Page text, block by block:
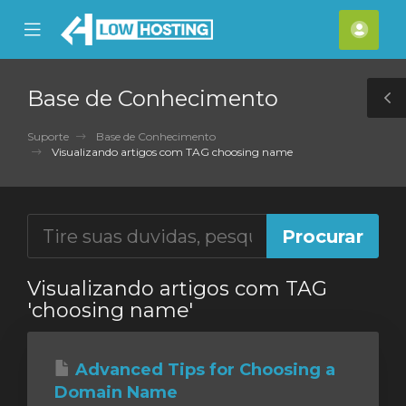
Mobile
Menu
Base de Conhecimento
Suporte
Base de Conhecimento
Visualizando artigos com TAG choosing name
Visualizando artigos com TAG
'choosing name'
Advanced Tips for Choosing a
Domain Name